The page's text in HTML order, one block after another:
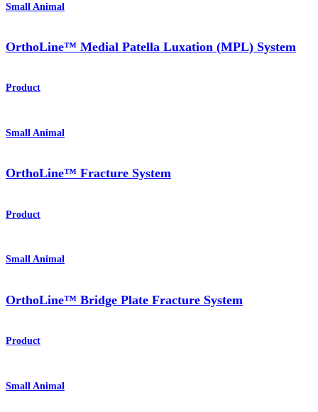
Small Animal
OrthoLine™ Medial Patella Luxation (MPL) System
Product
Small Animal
OrthoLine™ Fracture System
Product
Small Animal
OrthoLine™ Bridge Plate Fracture System
Product
Small Animal